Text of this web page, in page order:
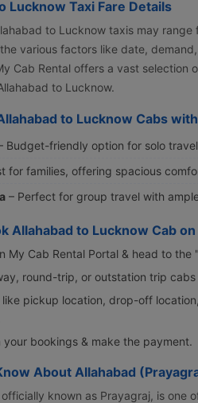
Lucknow Taxi Fare Details
to Lucknow taxis may range
various factors like date,
Cab Rental offers a vast
to Lucknow.
to Lucknow Cabs
Budget-friendly option for solo
for families, offering spacious
– Perfect for group travel with
Allahabad to Lucknow Cab
My Cab Rental Portal & head to the
round-trip, or outstation trip
like pickup location, drop-off
your bookings & make the payment.
About Allahabad
known as Prayagraj, is one